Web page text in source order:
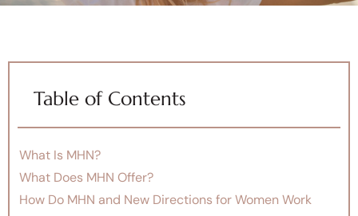
Table of Contents
What Is MHN?
What Does MHN Offer?
How Do MHN and New Directions for Women Work